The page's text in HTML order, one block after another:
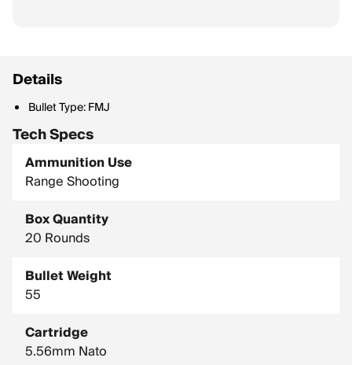
Details
Bullet Type: FMJ
Tech Specs
Ammunition Use
Range Shooting
Box Quantity
20 Rounds
Bullet Weight
55
Cartridge
5.56mm Nato